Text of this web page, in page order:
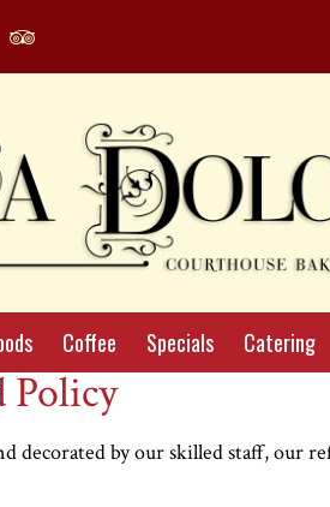
Tripadvisor
Profile
Coffee Specials Catering
Policy
decorated by our skilled staff, our